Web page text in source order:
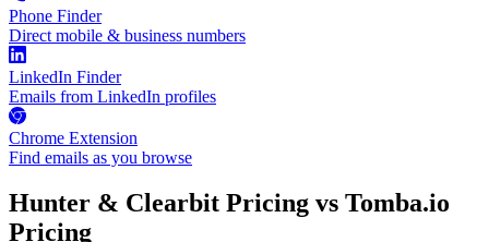
Phone Finder
Direct mobile & business numbers
LinkedIn Finder
Emails from LinkedIn profiles
Chrome Extension
Find emails as you browse
Hunter & Clearbit Pricing vs Tomba.io
Pricing